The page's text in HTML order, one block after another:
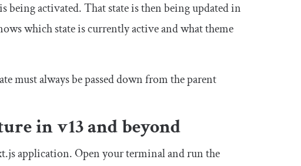
being activated. That state is then being updated in
which state is currently active and what theme
must always be passed down from the parent
in v13 and beyond
application. Open your terminal and run the